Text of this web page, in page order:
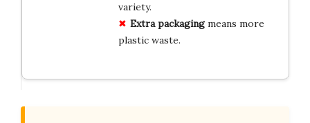
variety.
Extra packagingmeans more
plastic waste.